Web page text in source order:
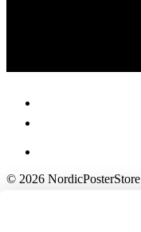
© 2026 NordicPosterStore